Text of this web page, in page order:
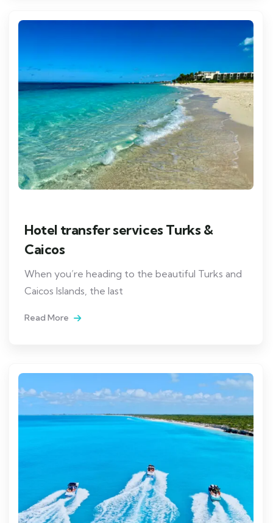
Hotel transfer services Turks &
Caicos
When you’re heading to the beautiful Turks and
Caicos Islands, the last
Read More